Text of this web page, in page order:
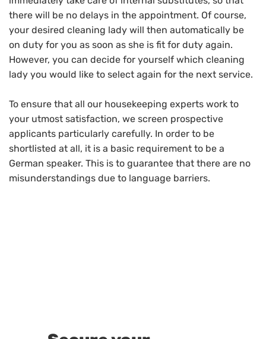
there will be no delays in the appointment. Of course,
your desired cleaning lady will then automatically be
on duty for you as soon as she is fit for duty again.
However, you can decide for yourself which cleaning
lady you would like to select again for the next service.
To ensure that all our housekeeping experts work to
your utmost satisfaction, we screen prospective
applicants particularly carefully. In order to be
shortlisted at all, it is a basic requirement to be a
German speaker. This is to guarantee that there are no
misunderstandings due to language barriers.